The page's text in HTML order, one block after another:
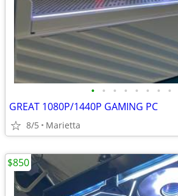
• • • • • • • •
GREAT 1080P/1440P GAMING PC
8/5 Marietta
$850